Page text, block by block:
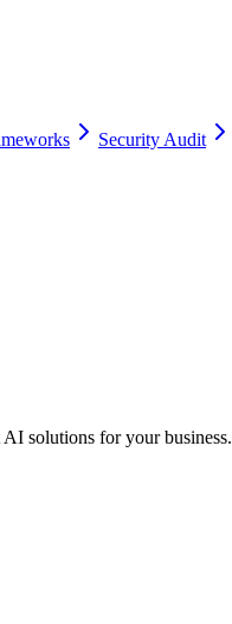
Security Audit
solutions for your business.